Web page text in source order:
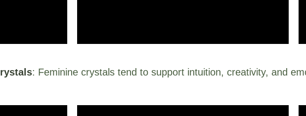
: Feminine crystals tend to support intuition, creativity, and